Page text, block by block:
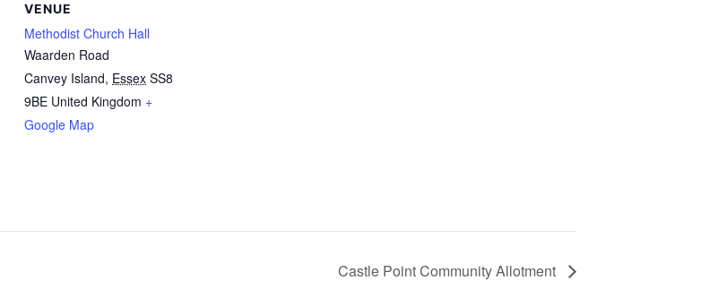
VENUE
Methodist Church Hall
Waarden Road
Canvey Island, Essex SS8
9BE United Kingdom +
Google Map
Castle Point Community Allotment